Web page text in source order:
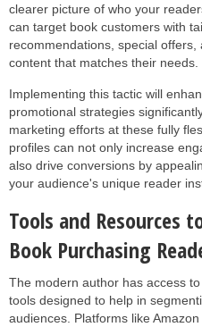
clearer picture of who your
can target book customers with
recommendations, special offers,
content that matches their needs.
Implementing this tactic will
promotional strategies
marketing efforts at these fully
profiles can not only increase
also drive conversions by
your audience's unique reader
Tools and Resources
Book Purchasing
The modern author has access
tools designed to help in
audiences. Platforms like